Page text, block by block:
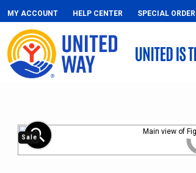
MY ACCOUNT HELP CENTER SPECIAL ORDER
zoom_in
Sale